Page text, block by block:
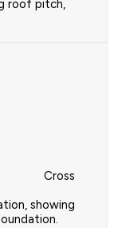
roof pitch,
Cross
showing